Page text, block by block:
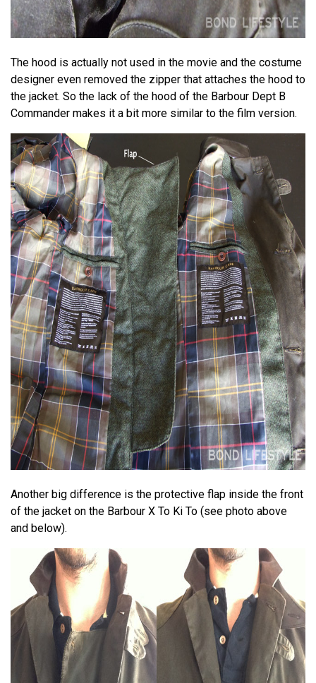
The hood is actually not used in the movie and the costume
designer even removed the zipper that attaches the hood to
the jacket. So the lack of the hood of the Barbour Dept B
Commander makes it a bit more similar to the film version.
Another big difference is the protective flap inside the front
of the jacket on the Barbour X To Ki To (see photo above
and below).